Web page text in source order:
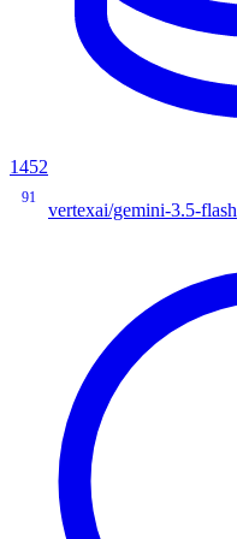
1452
91
vertexai/gemini-3.5-flash